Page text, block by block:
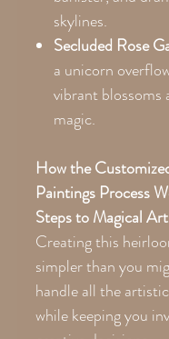
skylines.
Secluded Rose
a unicorn
vibrant blossoms
magic.
How the
Paintings Process
Steps to Magical Art
Creating this
simpler than you
handle all the
while keeping you